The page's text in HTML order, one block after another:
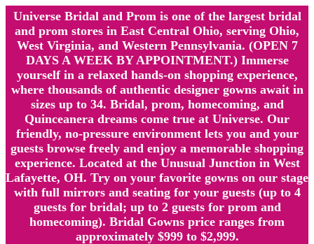
Universe Bridal and Prom is one of the largest bridal
and prom stores in East Central Ohio, serving Ohio,
West Virginia, and Western Pennsylvania. (OPEN 7
DAYS A WEEK BY APPOINTMENT.) Immerse
yourself in a relaxed hands-on shopping experience,
where thousands of authentic designer gowns await in
sizes up to 34. Bridal, prom, homecoming, and
Quinceanera dreams come true at Universe. Our
friendly, no-pressure environment lets you and your
guests browse freely and enjoy a memorable shopping
experience. Located at the Unusual Junction in West
Lafayette, OH. Try on your favorite gowns on our stage
with full mirrors and seating for your guests (up to 4
guests for bridal; up to 2 guests for prom and
homecoming). Bridal Gowns price ranges from
approximately $999 to $2,999.